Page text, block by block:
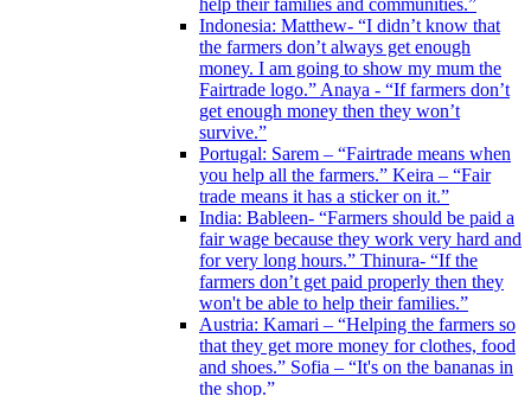
help their families and communities.”
Indonesia: Matthew- “I didn’t know that
the farmers don’t always get enough
money. I am going to show my mum the
Fairtrade logo.” Anaya - “If farmers don’t
get enough money then they won’t
survive.”
Portugal: Sarem – “Fairtrade means when
you help all the farmers.” Keira – “Fair
trade means it has a sticker on it.”
India: Bableen- “Farmers should be paid a
fair wage because they work very hard and
for very long hours.” Thinura- “If the
farmers don’t get paid properly then they
won't be able to help their families.”
Austria: Kamari – “Helping the farmers so
that they get more money for clothes, food
and shoes.” Sofia – “It's on the bananas in
the shop.”